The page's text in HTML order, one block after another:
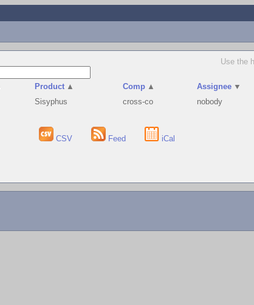
Use the
Product ▲ Comp ▲ Assignee ▼
Sisyphus cross-co nobody
CSV Feed iCal